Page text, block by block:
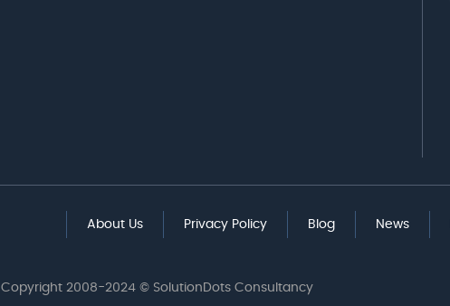
About Us Privacy Policy Blog News
Copyright 2008-2024 © SolutionDots Consultancy